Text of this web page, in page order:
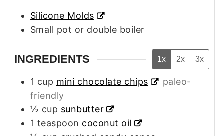
Silicone Molds
Small pot or double boiler
INGREDIENTS 1x 2x 3x
1 cup mini chocolate chips
paleo-
friendly
½ cup sunbutter
1 teaspoon coconut oil